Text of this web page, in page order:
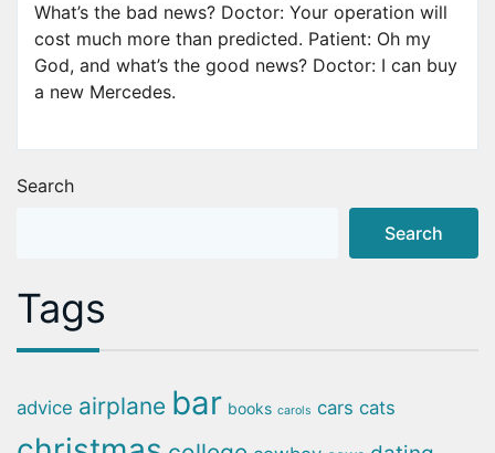
What’s the bad news? Doctor: Your operation will
cost much more than predicted. Patient: Oh my
God, and what’s the good news? Doctor: I can buy
a new Mercedes.
Search
Search
Tags
advice airplane bar books carols cars cats